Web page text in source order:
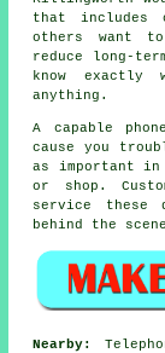
that includes
others want
reduce long-
know exactly
anything.
A capable
cause you
as important in
or shop.
service these
behind the
Nearby: